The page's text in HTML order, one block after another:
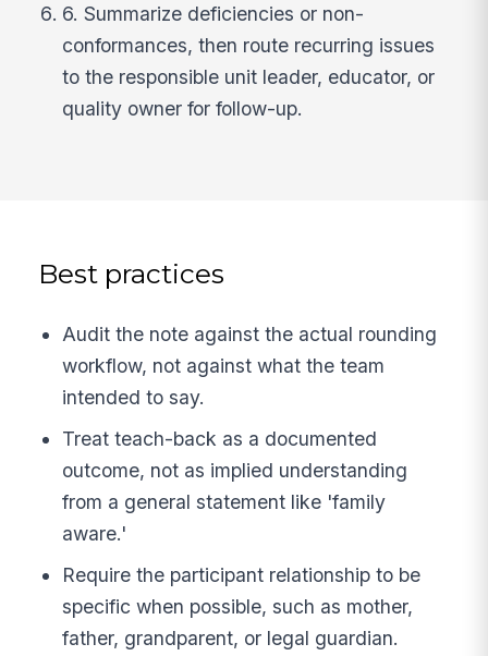
6. Summarize deficiencies or non-
conformances, then route recurring issues
to the responsible unit leader, educator, or
quality owner for follow-up.
Best practices
Audit the note against the actual rounding
workflow, not against what the team
intended to say.
Treat teach-back as a documented
outcome, not as implied understanding
from a general statement like 'family
aware.'
Require the participant relationship to be
specific when possible, such as mother,
father, grandparent, or legal guardian.